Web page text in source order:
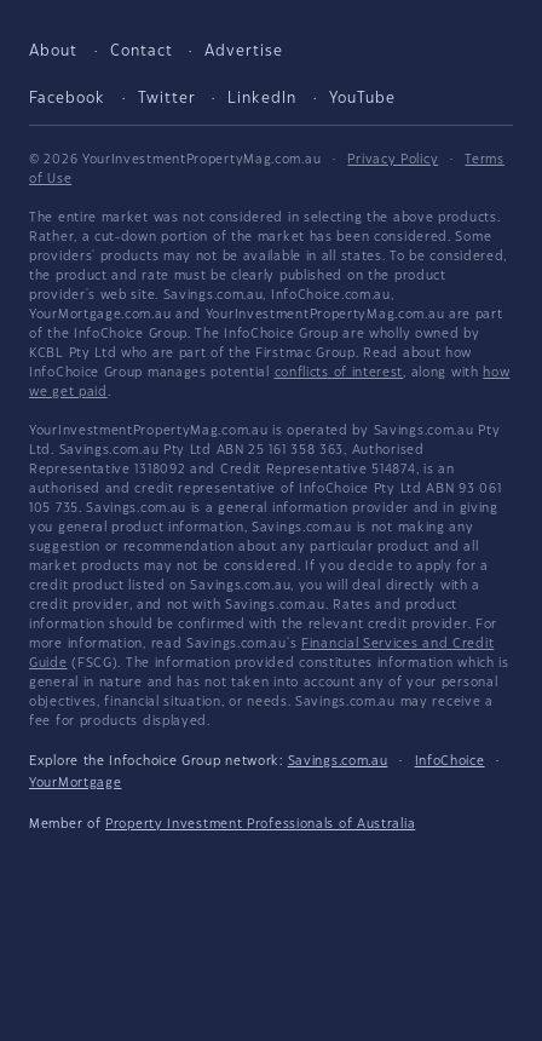
About Contact Advertise
Facebook Twitter LinkedIn YouTube
© 2026 YourInvestmentPropertyMag.com.au · Privacy Policy ·
Terms
of Use
The entire market was not considered in selecting the above products.
Rather, a cut-down portion of the market has been considered. Some
providers' products may not be available in all states. To be considered,
the product and rate must be clearly published on the product
provider's web site. Savings.com.au, InfoChoice.com.au,
YourMortgage.com.au and YourInvestmentPropertyMag.com.au are part
of the InfoChoice Group. The InfoChoice Group are wholly owned by
KCBL Pty Ltd who are part of the Firstmac Group. Read about how
InfoChoice Group manages potential conflicts of interest, along with how
we get paid .
YourInvestmentPropertyMag.com.au is operated by Savings.com.au Pty
Ltd. Savings.com.au Pty Ltd ABN 25 161 358 363, Authorised
Representative 1318092 and Credit Representative 514874, is an
authorised and credit representative of InfoChoice Pty Ltd ABN 93 061
105 735. Savings.com.au is a general information provider and in giving
you general product information, Savings.com.au is not making any
suggestion or recommendation about any particular product and all
market products may not be considered. If you decide to apply for a
credit product listed on Savings.com.au, you will deal directly with a
credit provider, and not with Savings.com.au. Rates and product
information should be confirmed with the relevant credit provider. For
more information, read Savings.com.au's Financial Services and Credit
Guide (FSCG). The information provided constitutes information which is
general in nature and has not taken into account any of your personal
objectives, financial situation, or needs. Savings.com.au may receive a
fee for products displayed.
Explore the Infochoice Group network: Savings.com.au · InfoChoice
·
YourMortgage
Member of Property Investment Professionals of Australia